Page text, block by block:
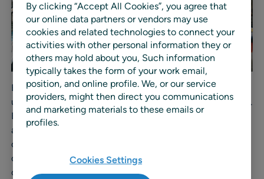
Before implementing RELEX Solutions, Puuilo mainly
used their ERP system for forecasting and replenishment.
But the retailer grew quickly and wanted to automate
and improve the replenishment of stores and distribution
centers to make their processes more efficient. They
chose to partner with RELEX Solutions to enhance their
capabilities for supply chain optimization.
By clicking “Accept All Cookies”, you agree that
our online data partners or vendors may use
cookies and related technologies to connect your
activities with other personal information they or
others may hold about you, Such information
typically takes the form of your work email,
position, and online profile. We, or our service
providers, might then direct you communications
and marketing materials to these emails or
profiles.
Cookies Settings